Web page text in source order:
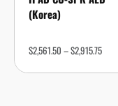
(Korea)
$2,561.50 –$2,915.75